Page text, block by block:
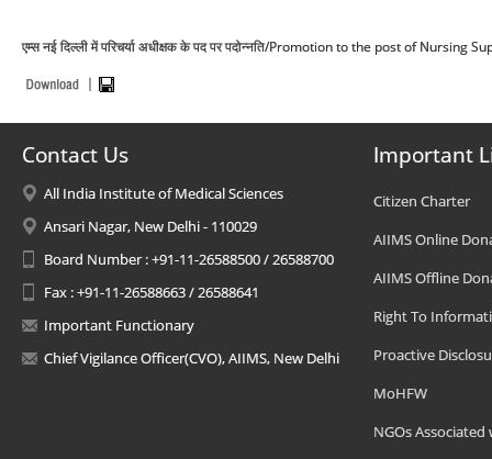
एम्स नई दिल्ली में परिचर्या अधीक्षक के पद पर पदोन्नति/Promotion to the post of Nursing
Contact Us
All India Institute of Medical Sciences
Ansari Nagar, New Delhi - 110029
Board Number : +91-11-26588500 / 26588700
Fax : +91-11-26588663 / 26588641
Important Functionary
Chief Vigilance Officer(CVO), AIIMS, New Delhi
Important
Citizen Charter
AIIMS Online
AIIMS Offline
Right To
Proactive
MoHFW
NGOs Associated